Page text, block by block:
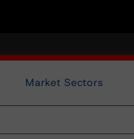
Market Sectors